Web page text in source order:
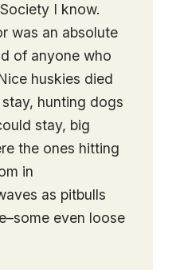
I know.
was an absolute
of anyone who
huskies died
hunting dogs
stay, big
the ones hitting
in
as pitbulls
even loose